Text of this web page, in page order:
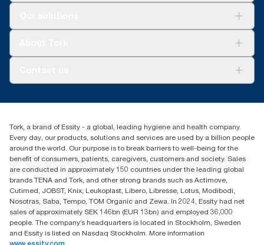
Blog(866) 722-8675
Tork, a brand of Essity - a global, leading hygiene and health company.
Every day, our products, solutions and services are used by a billion people
around the world. Our purpose is to break barriers to well-being for the
benefit of consumers, patients, caregivers, customers and society. Sales
are conducted in approximately 150 countries under the leading global
brands TENA and Tork, and other strong brands such as Actimove,
Cutimed, JOBST, Knix, Leukoplast, Libero, Libresse, Lotus, Modibodi,
Nosotras, Saba, Tempo, TOM Organic and Zewa. In 2024, Essity had net
sales of approximately SEK 146bn (EUR 13bn) and employed 36,000
people. The company’s headquarters is located in Stockholm, Sweden
and Essity is listed on Nasdaq Stockholm. More information